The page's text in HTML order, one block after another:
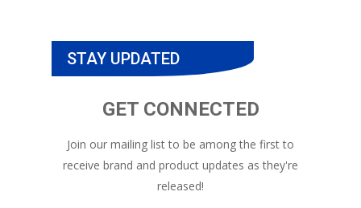
STAY UPDATED
GET CONNECTED
Join our mailing list to be among the first to
receive brand and product updates as they're
released!